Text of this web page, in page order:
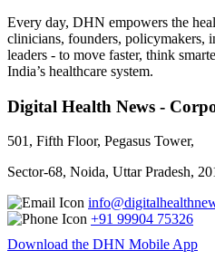
Every day, DHN empowers the
clinicians, founders, policymakers,
leaders - to move faster, think
India’s healthcare system.
Digital Health News -
501, Fifth Floor, Pegasus Tower,
Sector-68, Noida, Uttar Pradesh,
+91 99904 75326
Download the DHN Mobile App